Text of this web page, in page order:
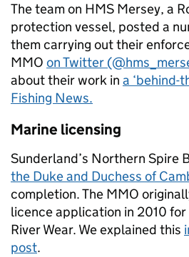
The team on HMS Mersey, a
protection vessel, posted a
them carrying out their
MMO on Twitter
about their work in a ‘behind-
Fishing News.
Marine licensing
Sunderland’s Northern Spire
the Duke and Duchess of
completion. The MMO
licence application in 2010
River Wear. We explained this
post.